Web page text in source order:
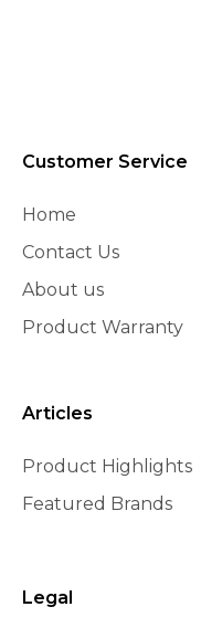
Customer Service
Home
Contact Us
About us
Product Warranty
Articles
Product Highlights
Featured Brands
Legal